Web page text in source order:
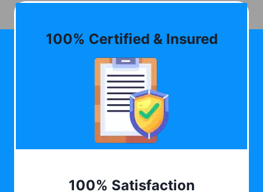
100% Certified & Insured
100% Satisfaction